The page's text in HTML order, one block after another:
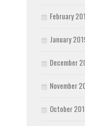
February
January
December
November
October